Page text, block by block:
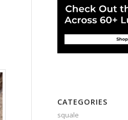
CATEGORIES
squale